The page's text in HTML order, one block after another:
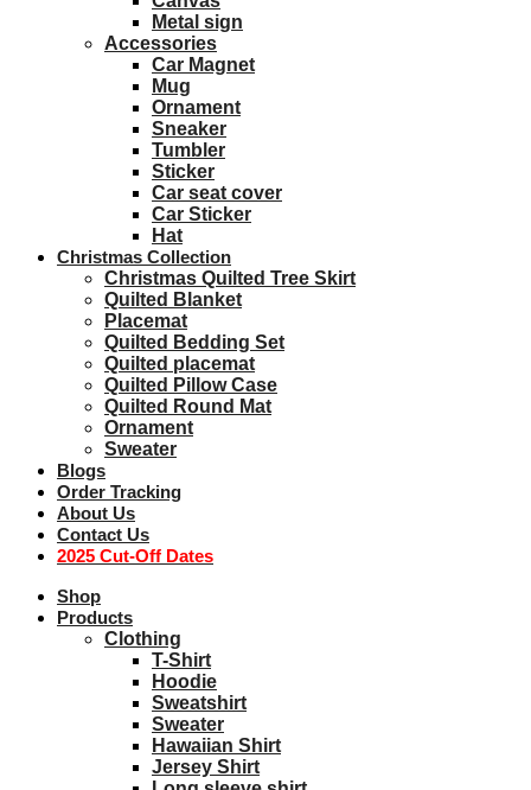
Metal sign
Accessories
Car Magnet
Mug
Ornament
Sneaker
Tumbler
Sticker
Car seat cover
Car Sticker
Hat
Christmas Collection
Christmas Quilted Tree Skirt
Quilted Blanket
Placemat
Quilted Bedding Set
Quilted placemat
Quilted Pillow Case
Quilted Round Mat
Ornament
Sweater
Blogs
Order Tracking
About Us
Contact Us
2025 Cut-Off Dates
Shop
Products
Clothing
T-Shirt
Hoodie
Sweatshirt
Sweater
Hawaiian Shirt
Jersey Shirt